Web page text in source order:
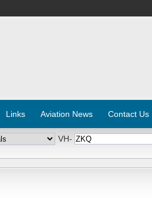
Links Aviation News Contact Us
VH-